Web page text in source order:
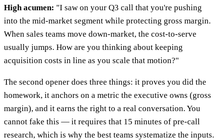
High acumen: "I saw on your Q3 call that you're pushing
into the mid-market segment while protecting gross margin.
When sales teams move down-market, the cost-to-serve
usually jumps. How are you thinking about keeping
acquisition costs in line as you scale that motion?"
The second opener does three things: it proves you did the
homework, it anchors on a metric the executive owns (gross
margin), and it earns the right to a real conversation. You
cannot fake this — it requires that 15 minutes of pre-call
research, which is why the best teams systematize the inputs.